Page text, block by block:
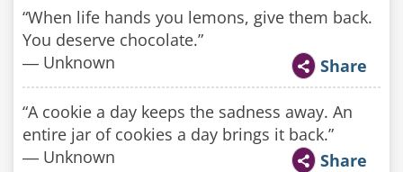
“When life hands you lemons, give them back.
You deserve chocolate.”
― Unknown
Share
“A cookie a day keeps the sadness away. An
entire jar of cookies a day brings it back.”
― Unknown
Share